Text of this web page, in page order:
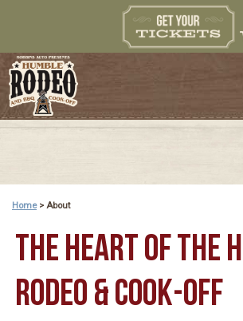
Home> About
THE HEART OF THE
RODEO & COOK-OFF